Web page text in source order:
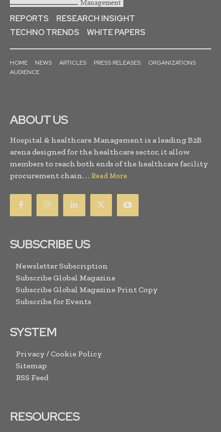
REPORTS
RESEARCH INSIGHT
TECHNO TRENDS
WHITE PAPERS
HOME NEWS ARTICLES PRESS RELEASES
ORGANIZATIONS
AUDIENCE
ABOUT US
Hospital & healthcare Management is a leading B2B
arena designed for the healthcare sector, it allow
members to reach both ends of the healthcare facility
procurement chain. . . Read More
SUBSCRIBE US
Newsletter Subscription
Subscribe Global Magazine
Subscribe Global Magazine Print Copy
Subscribe for Events
SYSTEM
Privacy / Cookie Policy
Sitemap
RSS Feed
RESOURCES